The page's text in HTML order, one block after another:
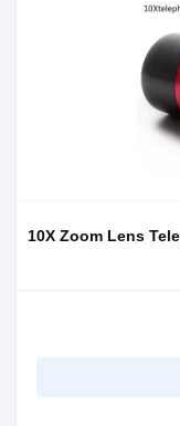
10X Zoom Lens